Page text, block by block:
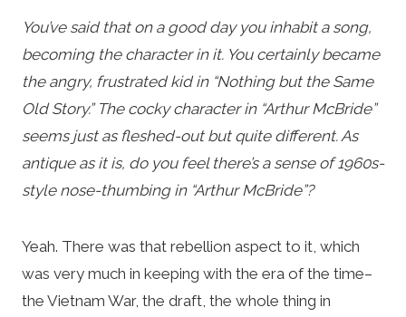
You’ve said that on a good day you inhabit a song,
becoming the character in it. You certainly became
the angry, frustrated kid in “Nothing but the Same
Old Story.” The cocky character in “Arthur McBride”
seems just as fleshed-out but quite different. As
antique as it is, do you feel there’s a sense of 1960s-
style nose-thumbing in “Arthur McBride”?
Yeah. There was that rebellion aspect to it, which
was very much in keeping with the era of the time–
the Vietnam War, the draft, the whole thing in